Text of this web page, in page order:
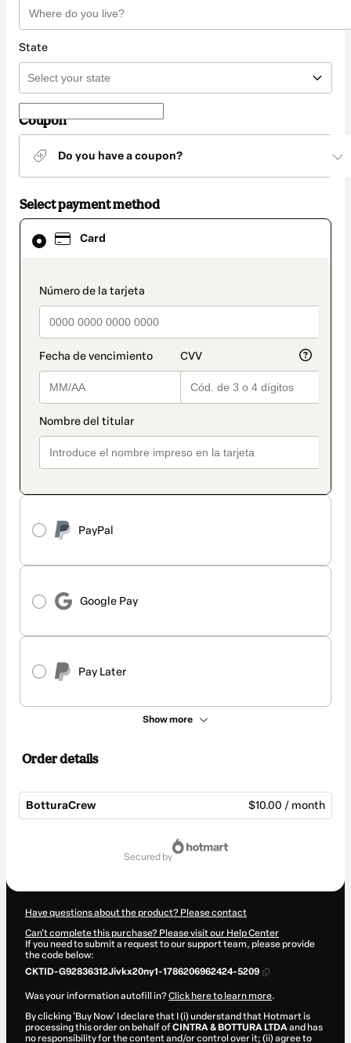
State
Coupon
Do you have a coupon?
Select payment method
Card
payment_data.section_title_v2
PayPal
Google Pay
Pay Later
Show more
Card
selected
method
Order details
BotturaCrew $10.00 / month
secured by
Have questions about the product? Please contact
Can't complete this purchase? Please visit our Help Center
If you need to submit a request to our support team, please provide
the code below:
CKTID-G92836312Jivkx20ny1-1786206962424-5209
Was your information autofill in?Click here to learn more.
By clicking 'Buy Now' I declare that I (i) understand that Hotmart is
processing this order on behalf ofCINTRA & BOTTURA LTDAand has
no responsibility for the content and/or control over it; (ii) agree to